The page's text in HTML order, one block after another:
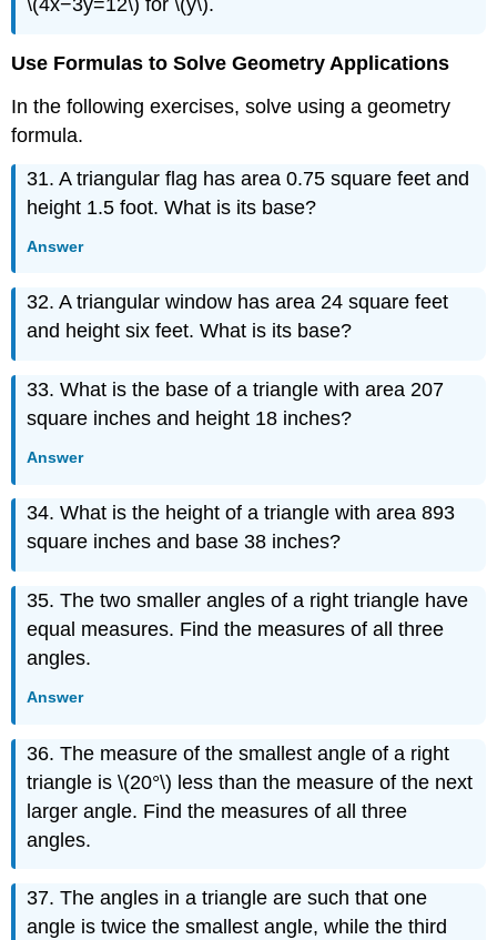
\(4x−3y=12\) for \(y\).
Use Formulas to Solve Geometry Applications
In the following exercises, solve using a geometry
formula.
31. A triangular flag has area 0.75 square feet and
height 1.5 foot. What is its base?
Answer
32. A triangular window has area 24 square feet
and height six feet. What is its base?
33. What is the base of a triangle with area 207
square inches and height 18 inches?
Answer
34. What is the height of a triangle with area 893
square inches and base 38 inches?
35. The two smaller angles of a right triangle have
equal measures. Find the measures of all three
angles.
Answer
36. The measure of the smallest angle of a right
triangle is \(20°\) less than the measure of the next
larger angle. Find the measures of all three
angles.
37. The angles in a triangle are such that one
angle is twice the smallest angle, while the third